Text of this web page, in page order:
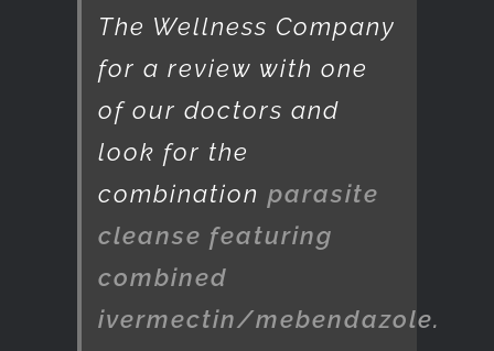
The Wellness Company
for a review with one
of our doctors and
look for the
combination parasite
cleanse featuring
combined
ivermectin/mebendazole.